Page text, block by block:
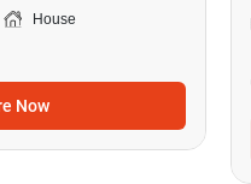
House
Now